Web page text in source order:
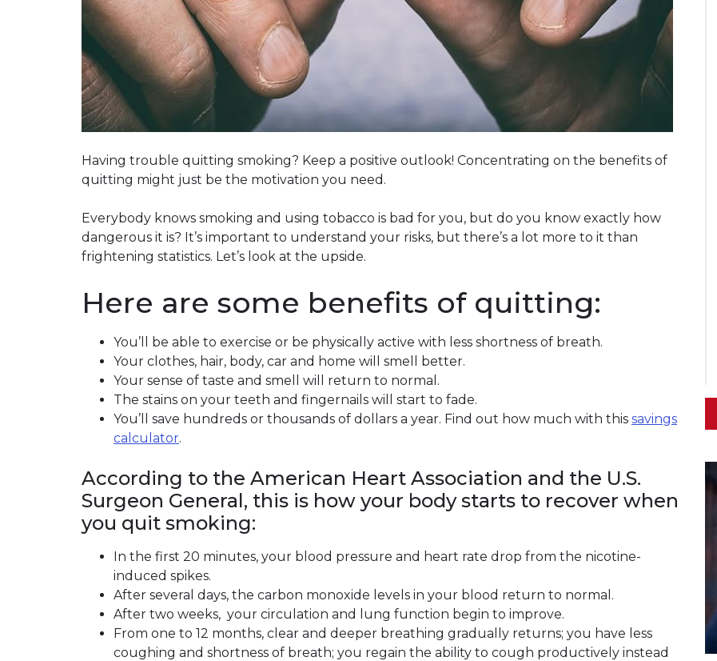
Having trouble quitting smoking? Keep a positive outlook! Concentrating on the benefits of
quitting might just be the motivation you need.
Everybody knows smoking and using tobacco is bad for you, but do you know exactly how
dangerous it is? It’s important to understand your risks, but there’s a lot more to it than
frightening statistics. Let’s look at the upside.
Here are some benefits of quitting:
You’ll be able to exercise or be physically active with less shortness of breath.
Your clothes, hair, body, car and home will smell better.
Your sense of taste and smell will return to normal.
The stains on your teeth and fingernails will start to fade.
You’ll save hundreds or thousands of dollars a year. Find out how much with this savings
calculator(link opens in new window)
.
According to the American Heart Association and the U.S.
Surgeon General, this is how your body starts to recover when
you quit smoking:
In the first 20 minutes, your blood pressure and heart rate drop from the nicotine-
induced spikes.
After several days, the carbon monoxide levels in your blood return to normal.
After two weeks, your circulation and lung function begin to improve.
From one to 12 months, clear and deeper breathing gradually returns; you have less
coughing and shortness of breath; you regain the ability to cough productively instead